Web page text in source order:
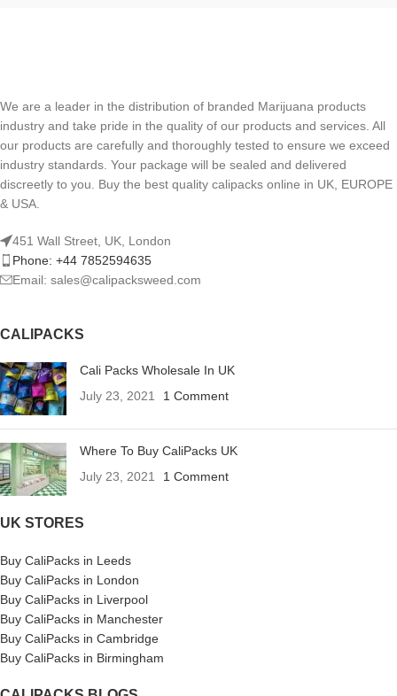
We are a leader in the distribution of branded Marijuana products
industry and take pride in the quality of our products and services. All
our products are carefully and thoroughly tested to ensure we exceed
industry standards. Your package will be sealed and delivered
discreetly to you. Buy the best quality calipacks online in UK, EUROPE
& USA.
451 Wall Street, UK, London
Phone: +44 7852594635
Email: sales@calipacksweed.com
CALIPACKS
Cali Packs Wholesale In UK
July 23, 2021
1 Comment
Where To Buy CaliPacks UK
July 23, 2021
1 Comment
UK STORES
Buy CaliPacks in Leeds
Buy CaliPacks in London
Buy CaliPacks in Liverpool
Buy CaliPacks in Manchester
Buy CaliPacks in Cambridge
Buy CaliPacks in Birmingham